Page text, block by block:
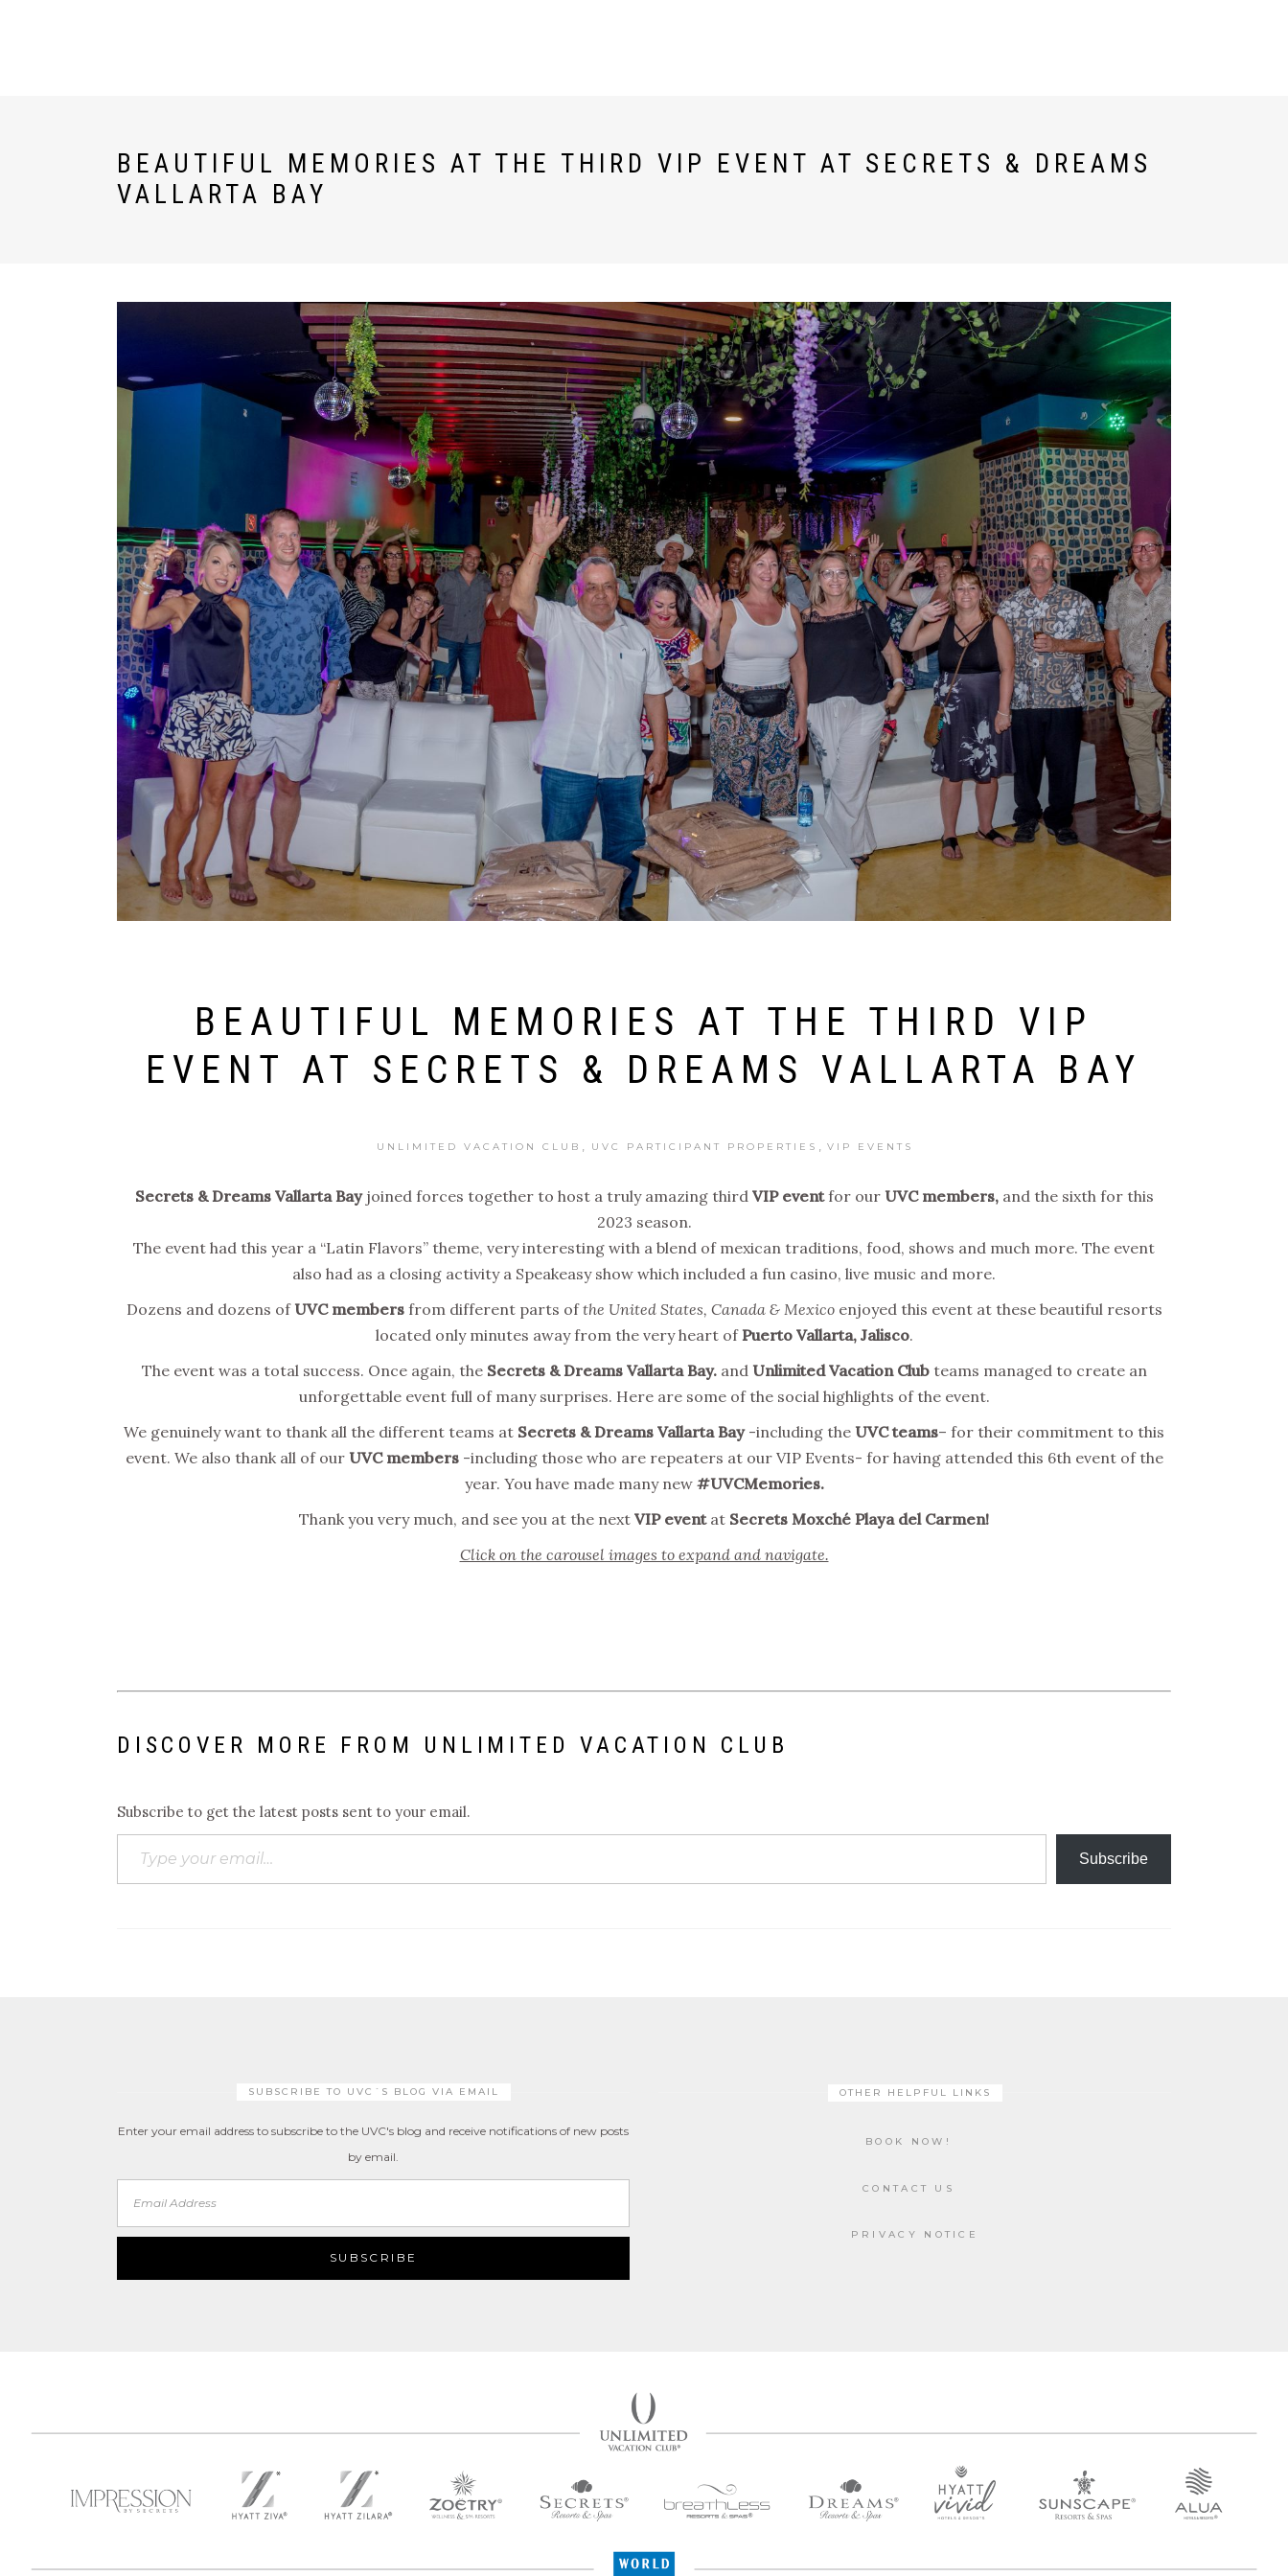
BEAUTIFUL MEMORIES AT THE THIRD VIP EVENT AT SECRETS & DREAMS
VALLARTA BAY
BEAUTIFUL MEMORIES AT THE THIRD VIP
EVENT AT SECRETS & DREAMS VALLARTA BAY
UNLIMITED VACATION CLUB UVC PARTICIPANT PROPERTIES VIP EVENTS
Secrets & Dreams Vallarta Bay joined forces together to host a truly amazing third VIP eventfor our UVC members, and the sixth for this
2023 season.
The event had this year a “Latin Flavors” theme, very interesting with a blend of mexican traditions, food, shows and much more. The event
also had as a closing activity a Speakeasy show which included a fun casino, live music and more.
Dozens and dozens of UVC membersfrom different parts ofthe United States, Canada & Mexicoenjoyed this event at these beautiful resorts
located only minutes away from the very heart of Puerto Vallarta, Jalisco.
The event was a total success. Once again, the Secrets & Dreams Vallarta Bay. and Unlimited Vacation Clubteams managed to create an
unforgettable event full of many surprises. Here are some of the social highlights of the event.
We genuinely want to thank all the different teams at Secrets & Dreams Vallarta Bay-including the UVC teams– for their commitment to this
event. We also thank all of our UVC members-including those who are repeaters at our VIP Events- for having attended this 6th event of the
year. You have made many new #UVCMemories.
Thank you very much, and see you at the next VIP eventat Secrets Moxché Playa del Carmen!
Click on the carousel images to expand and navigate.
DISCOVER MORE FROM UNLIMITED VACATION CLUB
Subscribe to get the latest posts sent to your email.
Type your email…
Subscribe
SUBSCRIBE TO UVC´S BLOG VIA EMAIL
Enter your email address to subscribe to the UVC's blog and receive notifications of new posts
by email.
SUBSCRIBE
OTHER HELPFUL LINKS
BOOK NOW!
CONTACT US
PRIVACY NOTICE